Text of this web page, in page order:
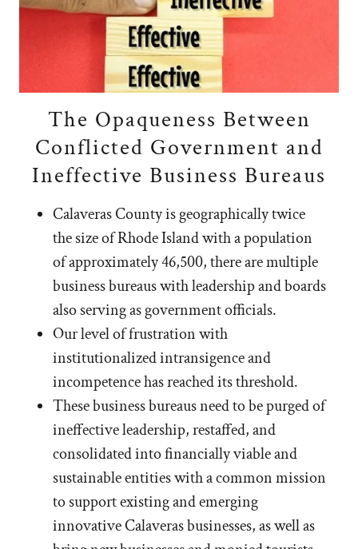
The Opaqueness Between
Conflicted Government and
Ineffective Business Bureaus
Calaveras County is geographically twice
the size of Rhode Island with a population
of approximately 46,500, there are multiple
business bureaus with leadership and boards
also serving as government officials.
Our level of frustration with
institutionalized intransigence and
incompetence has reached its threshold.
These business bureaus need to be purged of
ineffective leadership, restaffed, and
consolidated into financially viable and
sustainable entities with a common mission
to support existing and emerging
innovative Calaveras businesses, as well as